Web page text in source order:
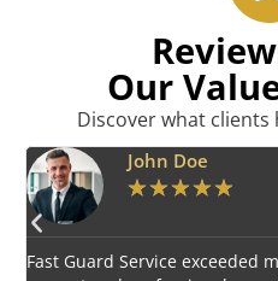
Our
Discover what clients
Emily Harper
★★★★★
Impressed by the vigilant and